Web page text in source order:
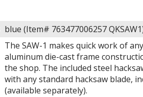
blue (Item# 763477006257
The SAW-1 makes quick work of
aluminum die-cast frame
the shop. The included steel
with any standard hacksaw blade,
(available separately).